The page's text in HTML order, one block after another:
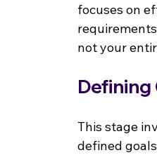
focuses on
not your
Defining
This stage
defined